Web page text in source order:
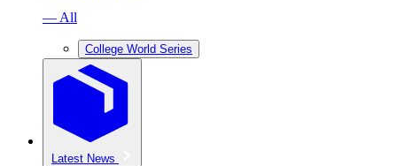
— All
College World Series
Latest News